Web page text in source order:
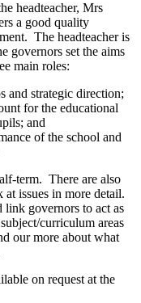
headteacher, Mrs
a good quality
The headteacher is
governors set the aims
main roles:
strategic direction;
for the educational
and
of the school and
term. There are also
issues in more detail.
link governors to act as
curriculum areas
our more about what
on request at the